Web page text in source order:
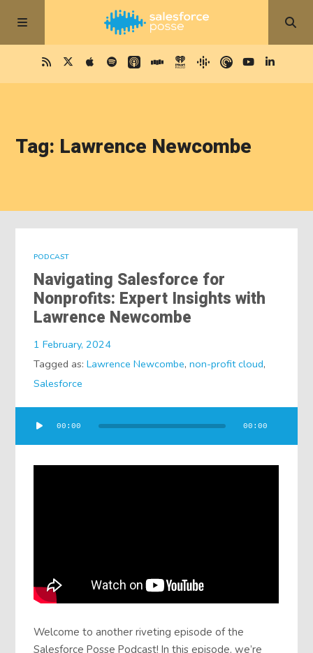
Tag: Lawrence Newcombe
PODCAST
Navigating Salesforce for
Nonprofits: Expert Insights with
Lawrence Newcombe
1 February, 2024
Tagged as:Lawrence Newcombe,non-profit cloud,
Salesforce
Player
00:00 00:00
Welcome to another riveting episode of the
Salesforce Posse Podcast! In this episode, we’re